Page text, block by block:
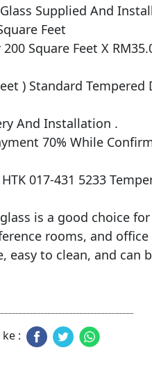
Supplied And
Feet
Square Feet X
) Standard Tempered
And Installation .
70% While
017-431 5233
is a good choice
rooms, and office
easy to clean, and can
: